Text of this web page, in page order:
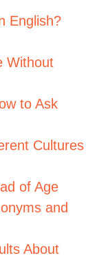
English?
Without
to Ask
Cultures
of Age
and
About